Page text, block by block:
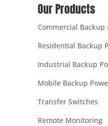
Our Products
Commercial Backup
Residential Backup
Industrial Backup
Mobile Backup
Transfer Switches
Remote Monitoring